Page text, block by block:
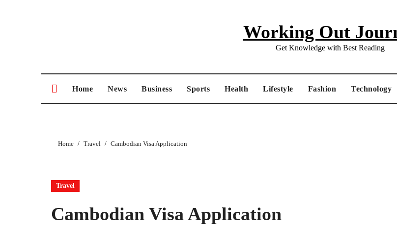
Working Out
Get Knowledge with Best Reading
Home News Business Sports Health Lifestyle Fashion Technology
Home Travel Cambodian Visa Application
Travel
Cambodian Visa Application